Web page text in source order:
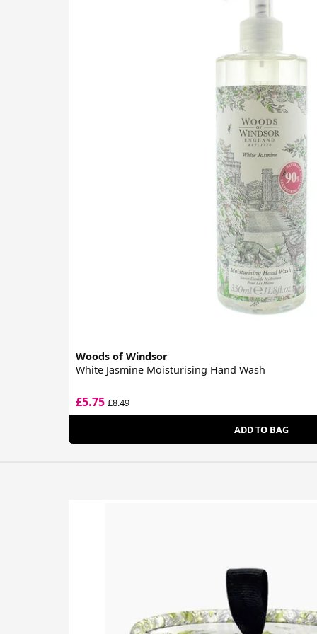
Woods of Windsor
White Jasmine Moisturising Hand Wash
£5.75 £8.49
ADD TO BAG